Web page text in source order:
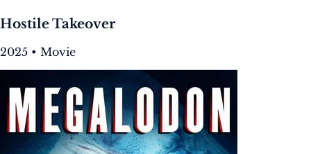
Hostile Takeover
2025 • Movie